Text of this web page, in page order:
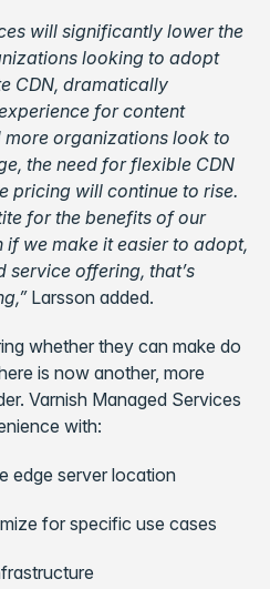
will significantly lower the
ations looking to adopt
CDN, dramatically
for content
more organizations look to
the need for flexible CDN
pricing will continue to rise.
for the benefits of our
we make it easier to adopt,
service offering, that’s
Larsson added.
whether they can make do
is now another, more
Varnish Managed Services
with:
edge server location
for specific use cases